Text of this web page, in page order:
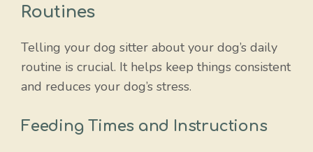
Routines
Telling your dog sitter about your dog’s daily
routine is crucial. It helps keep things consistent
and reduces your dog’s stress.
Feeding Times and Instructions